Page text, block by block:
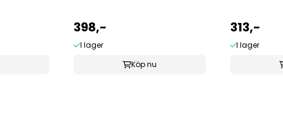
398,-
I lager
Köp nu
313,-
I lager